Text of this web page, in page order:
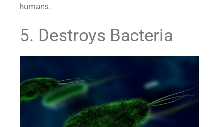
humans.
5. Destroys Bacteria